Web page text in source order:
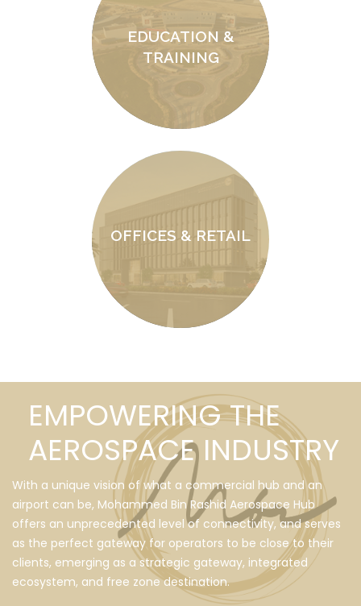
EDUCATION &
TRAINING
OFFICES & RETAIL
EMPOWERING THE
AEROSPACE INDUSTRY
With a unique vision of what a commercial hub and an
airport can be, Mohammed Bin Rashid Aerospace Hub
offers an unprecedented level of connectivity, and serves
as the perfect gateway for operators to be close to their
clients, emerging as a strategic gateway, integrated
ecosystem, and free zone destination.